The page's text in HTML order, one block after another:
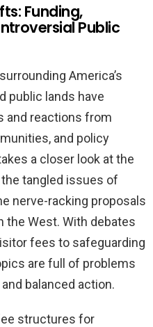
Funding,
Public
America’s
public lands have
and reactions from
and policy
a closer look at the
tangled issues of
nerve-racking proposals
the West. With debates
fees to safeguarding
are full of problems
balanced action.
structures for